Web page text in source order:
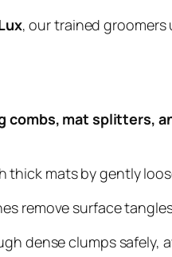
, our trained
combs, mat splitters,
thick mats by gently
remove surface
dense clumps safely,